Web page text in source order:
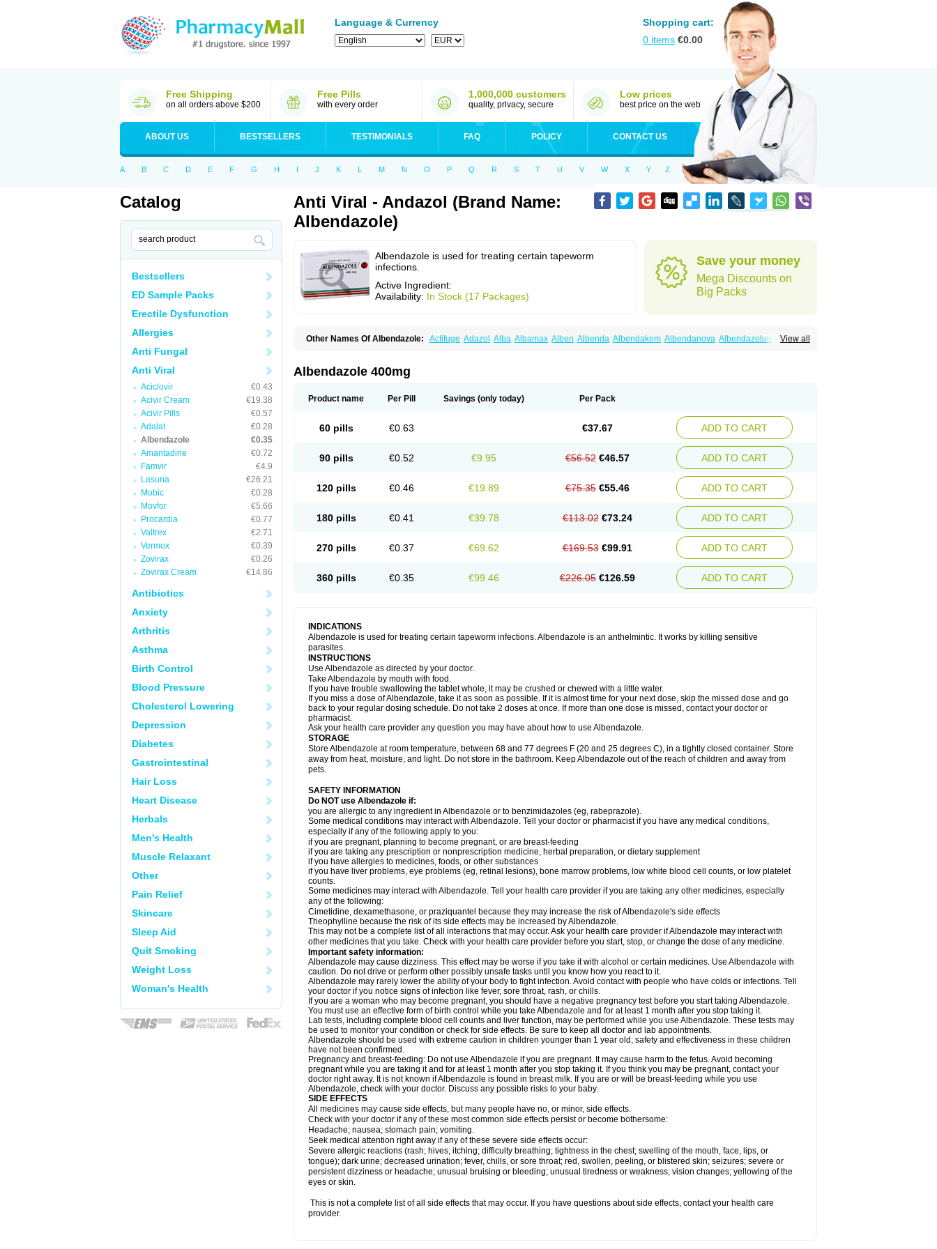
Language & Currency
Shopping cart:
0 items €0.00
Free Shipping
on all orders above $200
Free Pills
with every order
1,000,000 customers
quality, privacy, secure
Low prices
best price on the web
ABOUT US BESTSELLERS TESTIMONIALS FAQ POLICY CONTACT US
A B C D E F G H I J K L M N O P Q R S T U V W X Y Z
Catalog
Bestsellers
ED Sample Packs
Erectile Dysfunction
Allergies
Anti Fungal
Anti Viral
Aciclovir
€0.43
Acivir Cream
€19.38
Acivir Pills
€0.57
Adalat
€0.28
Albendazole
€0.35
Amantadine
€0.72
Famvir
€4.9
Lasuna
€26.21
Mobic
€0.28
Movfor
€5.66
Procardia
€0.77
Valtrex
€2.71
Vermox
€0.39
Zovirax
€0.26
Zovirax Cream
€14.86
Antibiotics
Anxiety
Arthritis
Asthma
Birth Control
Blood Pressure
Cholesterol Lowering
Depression
Diabetes
Gastrointestinal
Hair Loss
Heart Disease
Herbals
Men's Health
Muscle Relaxant
Other
Pain Relief
Skincare
Sleep Aid
Quit Smoking
Weight Loss
Woman's Health
Anti Viral - Andazol (Brand Name:
Albendazole)
Albendazole is used for treating certain tapeworm
infections.
Active Ingredient:
Availability: In Stock (17 Packages)
Save your money
Mega Discounts on
Big Packs
View all
Other Names Of Albendazole: Actifuge Adazol Alba Albamax Alben Albenda Albendakem Albendanova Albendazolum
Bevindazol Bilutac Bimenal
Colleague Combantrin Combi
Krimizole Leviben Luban Mdb maxicare Mebel Monoben Nematox Nemazole
Vermin Vermin-plus Vermitan
Vermoil Veteol Womiban Wormadole Zentrax Zestaval Zolben
Albendazole 400mg
Product name Per Pill Savings (only today) Per Pack
60 pills €0.63 €37.67 ADD TO CART
90 pills €0.52 €9.95 €56.52 €46.57 ADD TO CART
120 pills €0.46 €19.89 €75.35 €55.46 ADD TO CART
180 pills €0.41 €39.78 €113.02 €73.24 ADD TO CART
270 pills €0.37 €69.62 €169.53 €99.91 ADD TO CART
360 pills €0.35 €99.46 €226.05 €126.59 ADD TO CART
INDICATIONS
Albendazole is used for treating certain tapeworm infections. Albendazole is an anthelmintic. It works by killing sensitive
parasites.
INSTRUCTIONS
Use Albendazole as directed by your doctor.
Take Albendazole by mouth with food.
If you have trouble swallowing the tablet whole, it may be crushed or chewed with a little water.
If you miss a dose of Albendazole, take it as soon as possible. If it is almost time for your next dose, skip the missed dose and go
back to your regular dosing schedule. Do not take 2 doses at once. If more than one dose is missed, contact your doctor or
pharmacist.
Ask your health care provider any question you may have about how to use Albendazole.
STORAGE
Store Albendazole at room temperature, between 68 and 77 degrees F (20 and 25 degrees C), in a tightly closed container. Store
away from heat, moisture, and light. Do not store in the bathroom. Keep Albendazole out of the reach of children and away from
pets.
SAFETY INFORMATION
Do NOT use Albendazole if:
you are allergic to any ingredient in Albendazole or to benzimidazoles (eg, rabeprazole).
Some medical conditions may interact with Albendazole. Tell your doctor or pharmacist if you have any medical conditions,
especially if any of the following apply to you:
if you are pregnant, planning to become pregnant, or are breast-feeding
if you are taking any prescription or nonprescription medicine, herbal preparation, or dietary supplement
if you have allergies to medicines, foods, or other substances
if you have liver problems, eye problems (eg, retinal lesions), bone marrow problems, low white blood cell counts, or low platelet
counts.
Some medicines may interact with Albendazole. Tell your health care provider if you are taking any other medicines, especially
any of the following:
Cimetidine, dexamethasone, or praziquantel because they may increase the risk of Albendazole's side effects
Theophylline because the risk of its side effects may be increased by Albendazole.
This may not be a complete list of all interactions that may occur. Ask your health care provider if Albendazole may interact with
other medicines that you take. Check with your health care provider before you start, stop, or change the dose of any medicine.
Important safety information:
Albendazole may cause dizziness. This effect may be worse if you take it with alcohol or certain medicines. Use Albendazole with
caution. Do not drive or perform other possibly unsafe tasks until you know how you react to it.
Albendazole may rarely lower the ability of your body to fight infection. Avoid contact with people who have colds or infections. Tell
your doctor if you notice signs of infection like fever, sore throat, rash, or chills.
If you are a woman who may become pregnant, you should have a negative pregnancy test before you start taking Albendazole.
You must use an effective form of birth control while you take Albendazole and for at least 1 month after you stop taking it.
Lab tests, including complete blood cell counts and liver function, may be performed while you use Albendazole. These tests may
be used to monitor your condition or check for side effects. Be sure to keep all doctor and lab appointments.
Albendazole should be used with extreme caution in children younger than 1 year old; safety and effectiveness in these children
have not been confirmed.
Pregnancy and breast-feeding: Do not use Albendazole if you are pregnant. It may cause harm to the fetus. Avoid becoming
pregnant while you are taking it and for at least 1 month after you stop taking it. If you think you may be pregnant, contact your
doctor right away. It is not known if Albendazole is found in breast milk. If you are or will be breast-feeding while you use
Albendazole, check with your doctor. Discuss any possible risks to your baby.
SIDE EFFECTS
All medicines may cause side effects, but many people have no, or minor, side effects.
Check with your doctor if any of these most common side effects persist or become bothersome:
Headache; nausea; stomach pain; vomiting.
Seek medical attention right away if any of these severe side effects occur:
Severe allergic reactions (rash; hives; itching; difficulty breathing; tightness in the chest; swelling of the mouth, face, lips, or
tongue); dark urine; decreased urination; fever, chills, or sore throat; red, swollen, peeling, or blistered skin; seizures; severe or
persistent dizziness or headache; unusual bruising or bleeding; unusual tiredness or weakness; vision changes; yellowing of the
eyes or skin.
This is not a complete list of all side effects that may occur. If you have questions about side effects, contact your health care
provider.